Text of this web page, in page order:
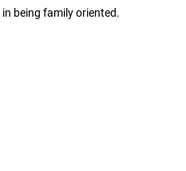
being family oriented.